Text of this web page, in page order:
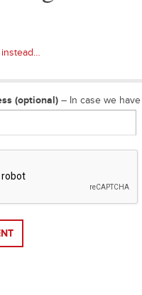
instead…
(optional) – In case we